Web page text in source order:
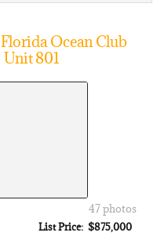
Ocean Club
801
47 photos
List Price: $875,000